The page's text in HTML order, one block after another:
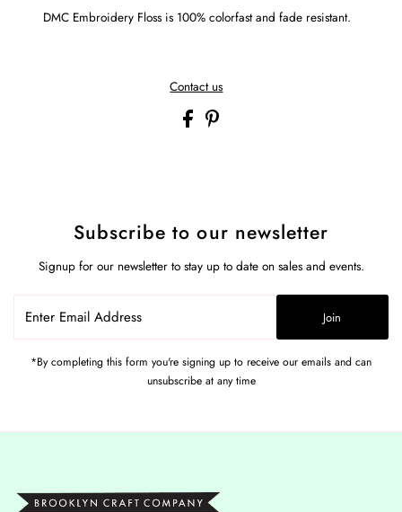
DMC Embroidery Floss is 100% colorfast and fade resistant.
Contact us
Subscribe to our newsletter
Signup for our newsletter to stay up to date on sales and events.
Email
Join
*By completing this form you're signing up to receive our emails and can
unsubscribe at any time